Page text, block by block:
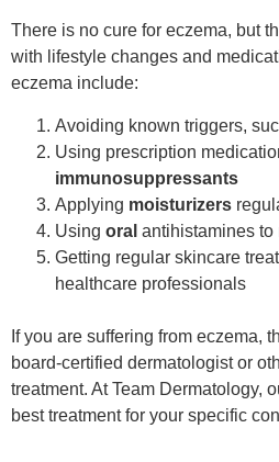
There is no cure for eczema, but
with lifestyle changes and
eczema include:
Avoiding known triggers,
Using prescription
immunosuppressants
Applying moisturizers
Using oral antihistamines to
Getting regular skincare
healthcare professionals
If you are suffering from eczema,
board-certified dermatologist or
treatment. At Team Dermatology,
best treatment for your specific